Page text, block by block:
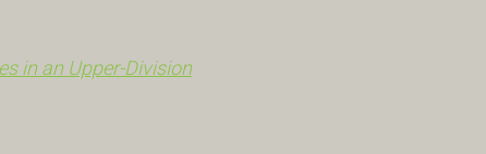
in an Upper-Division